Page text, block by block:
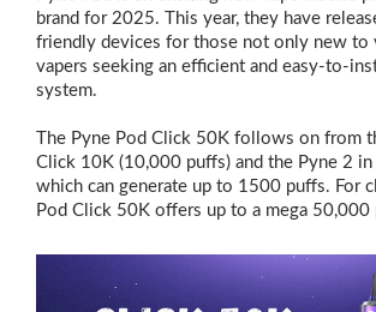
brand for 2025. This year, they have
friendly devices for those not only new to
vapers seeking an efficient and easy-to-
system.
The Pyne Pod Click 50K follows on from
Click 10K (10,000 puffs) and the Pyne 2
which can generate up to 1500 puffs. For
Pod Click 50K offers up to a mega 50,000